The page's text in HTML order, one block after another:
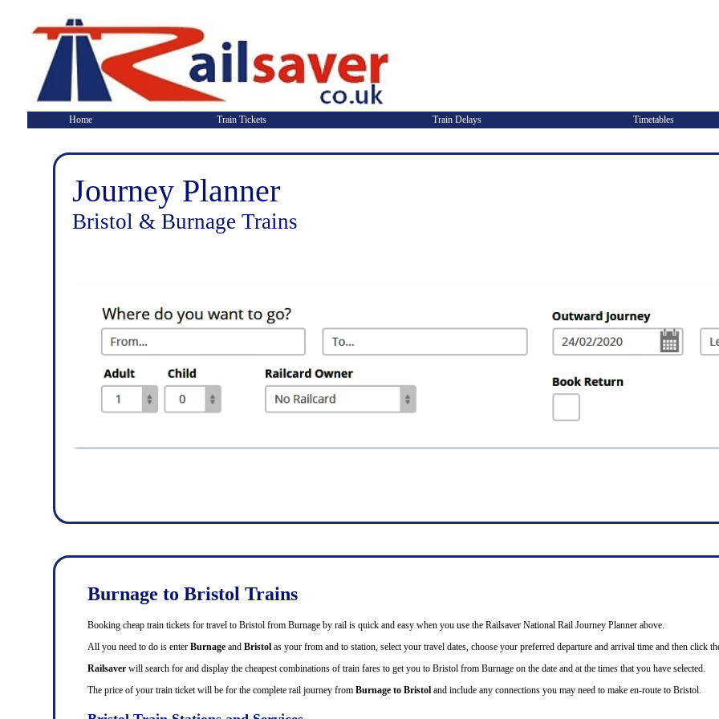
Home Train Tickets Train Delays Timetables
Journey Planner
Bristol & Burnage Trains
Burnage to Bristol Trains
Booking cheap train tickets for travel to Bristol from Burnage by rail is quick and easy when you use the Railsaver National Rail Journey Planner above.
All you need to do is enter Burnage and Bristol as your from and to station, select your travel dates, choose your preferred departure and arrival time and then click
Railsaver will search for and display the cheapest combinations of train fares to get you to Bristol from Burnage on the date and at the times that you have selected.
The price of your train ticket will be for the complete rail journey from Burnage to Bristol and include any connections you may need to make en-route to Bristol.